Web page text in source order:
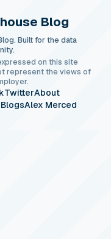
Blog
Built for the data
on this site
represent the views of
TwitterAbout
Alex Merced